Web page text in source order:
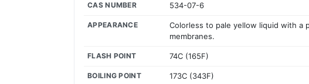
CAS NUMBER 534-07-6
APPEARANCE
Colorless to pale yellow liquid with a
membranes.
FLASH POINT 74C (165F)
BOILING POINT 173C (343F)